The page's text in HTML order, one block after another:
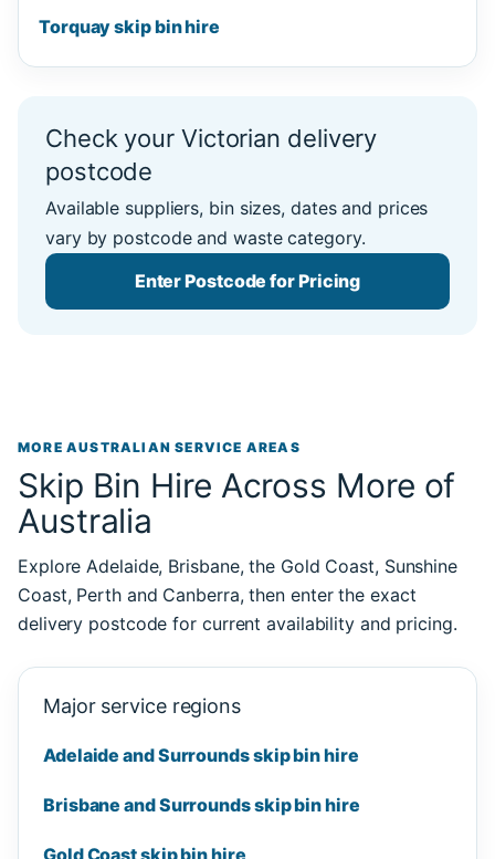
Torquay skip bin hire
Check your Victorian delivery
postcode
Available suppliers, bin sizes, dates and prices
vary by postcode and waste category.
Enter Postcode for Pricing
MORE AUSTRALIAN SERVICE AREAS
Skip Bin Hire Across More of
Australia
Explore Adelaide, Brisbane, the Gold Coast, Sunshine
Coast, Perth and Canberra, then enter the exact
delivery postcode for current availability and pricing.
Major service regions
Adelaide and Surrounds skip bin hire
Brisbane and Surrounds skip bin hire
Gold Coast skip bin hire